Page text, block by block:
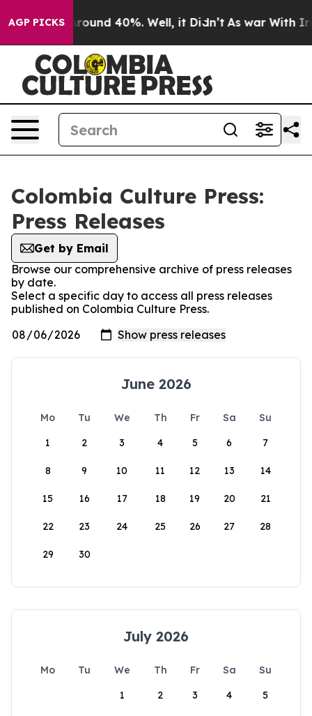
AGP PICKS
a Floor Around 40%. Well, it Didn’t As war With
Colombia Culture Press:
Press Releases
Get by Email
Browse our comprehensive archive of press releases
by date.
Select a specific day to access all press releases
published on Colombia Culture Press.
June 2026
Mo Tu We Th Fr Sa
Su
1
2 3 4 5 6 7
8 9 10 11 12 13 14
15 16 17 18 19 20 21
22 23 24 25 26 27 28
29 30
July 2026
Mo Tu We Th Fr Sa
Su
1
2 3 4 5